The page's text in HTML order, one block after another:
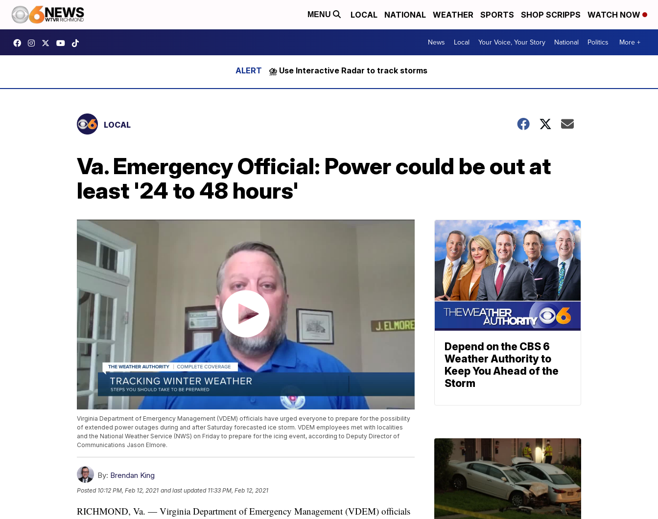
MENU LOCAL NATIONAL WEATHER SPORTS SHOP SCRIPPS WATCH NOW
News Local Your Voice, Your Story National Politics More +
⛈️ Use Interactive Radar to track storms
LOCAL
Va. Emergency Official: Power could be out at
least '24 to 48 hours'
Virginia Department of Emergency Management (VDEM) officials have urged everyone to prepare for the possibility
of extended power outages during and after Saturday forecasted ice storm. VDEM employees met with localities
and the National Weather Service (NWS) on Friday to prepare for the icing event, according to Deputy Director of
Communications Jason Elmore.
By: Brendan King
Posted 10:12 PM, Feb 12, 2021 and last updated 11:33 PM, Feb 12, 2021
RICHMOND, Va. — Virginia Department of Emergency Management (VDEM) officials
Depend on the CBS 6
Weather Authority to
Keep You Ahead of the
Storm